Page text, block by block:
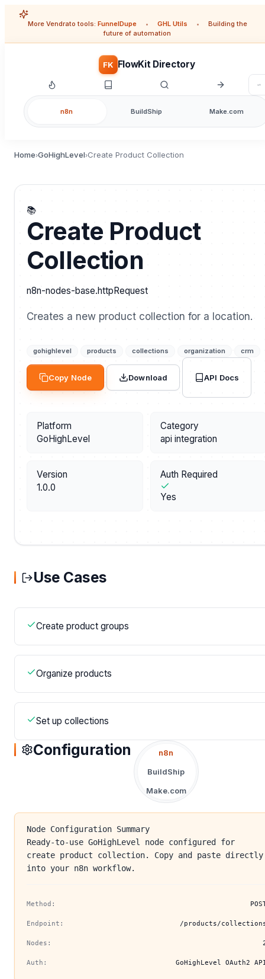
More Vendrato tools: FunnelDupe • GHL Utils •
Building the
future of automation
FK FlowKit Directory
n8n BuildShip Make.com
Home›GoHighLevel›Create Product Collection
📚
Create Product
Collection
n8n-nodes-base.httpRequest
Creates a new product collection for a location.
gohighlevel products collections organization crm
Copy Node Download API Docs
Platform
GoHighLevel
Category
api integration
Version
1.0.0
Auth Required
Yes
Use Cases
Create product groups
Organize products
Set up collections
Configuration
n8n
BuildShip
Make.com
Node Configuration Summary
Ready-to-use GoHighLevel node configured for
create product collection. Copy and paste directly
into your n8n workflow.
Method:
Endpoint: /products/
Nodes:
Auth: GoHighLevel OAuth2